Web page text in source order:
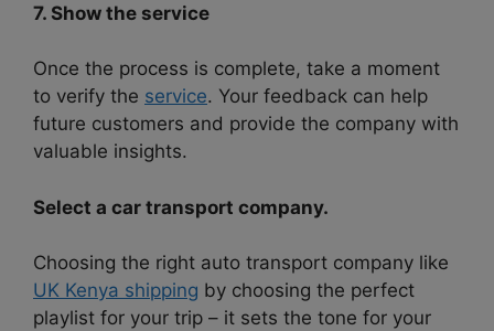
7. Show the service
Once the process is complete, take a moment
to verify the service. Your feedback can help
future customers and provide the company with
valuable insights.
Select a car transport company.
Choosing the right auto transport company like
UK Kenya shipping by choosing the perfect
playlist for your trip – it sets the tone for your